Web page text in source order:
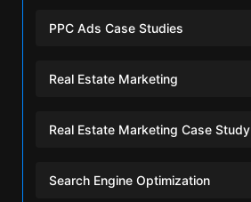
PPC Ads Case Studies
Real Estate Marketing
Real Estate Marketing Case Study
Search Engine Optimization